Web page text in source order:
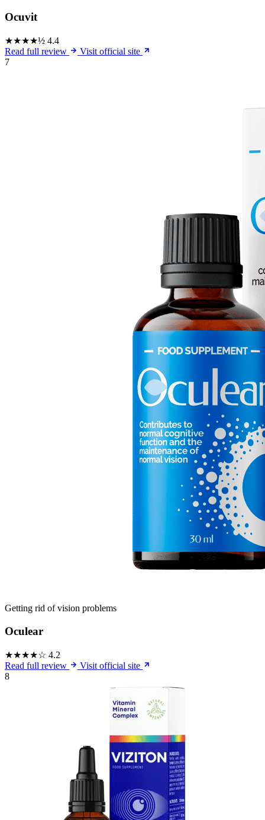
Ocuvit
★★★★½ 4.4
Read full review
Visit official site
7
Getting rid of vision problems
Oculear
★★★★☆ 4.2
Read full review
Visit official site
8